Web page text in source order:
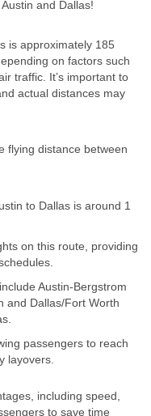
and Dallas!
is approximately 185
on factors such
traffic. It’s important to
actual distances may
flying distance between
to Dallas is around 1
on this route, providing
Austin-Bergstrom
and Dallas/Fort Worth
passengers to reach
layovers.
including speed,
to save time